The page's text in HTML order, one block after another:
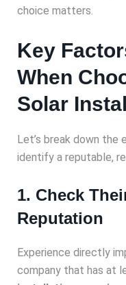
choice matters.
Key
When
Solar
Let’s break down
identify a reputable,
1. Check
Reputation
Experience directly
company that has at